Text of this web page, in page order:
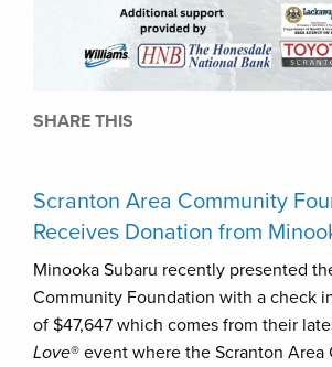
SHARE THIS
Scranton Area Community
Receives Donation from
Minooka Subaru recently presented
Community Foundation with a check
of $47,647 which comes from their
Love® event where the Scranton Area